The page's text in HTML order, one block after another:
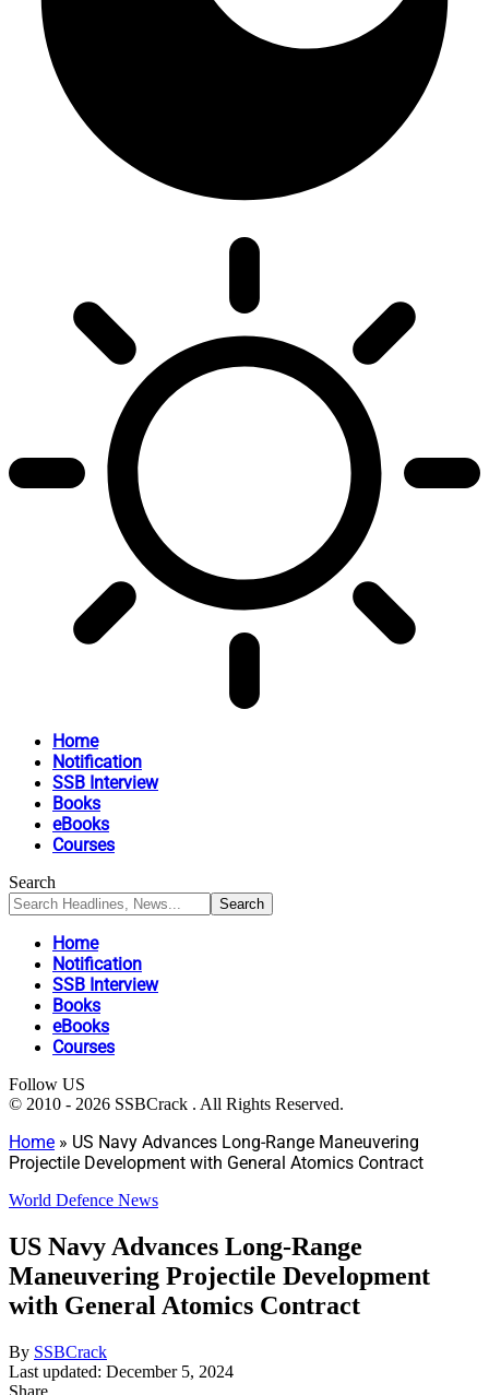
Home
Notification
SSB Interview
Books
eBooks
Courses
Search
Home
Notification
SSB Interview
Books
eBooks
Courses
Follow US
© 2010 - 2026 SSBCrack . All Rights Reserved.
Home » US Navy Advances Long-Range Maneuvering
Projectile Development with General Atomics Contract
World Defence News
US Navy Advances Long-Range
Maneuvering Projectile Development
with General Atomics Contract
By SSBCrack
Last updated: December 5, 2024
Share